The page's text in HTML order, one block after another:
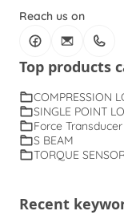
Reach us on
Top products
COMPRESSION
SINGLE POINT
Force Transducer
S BEAM
TORQUE
Recent